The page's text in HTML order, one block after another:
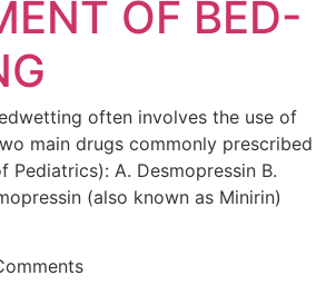
OF BED-
often involves the use of
main drugs commonly prescribed
Pediatrics): A. Desmopressin B.
(also known as Minirin)